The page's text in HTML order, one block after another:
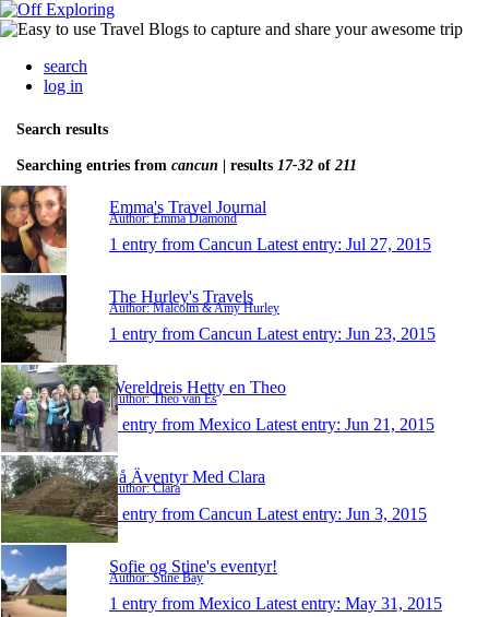
search
log in
Search results
Searching entries from cancun | results 17-32 of 211
Emma's Travel Journal
Author: Emma Diamond
1 entry from Cancun Latest entry: Jul 27, 2015
The Hurley's Travels
Author: Malcolm & Amy Hurley
1 entry from Cancun Latest entry: Jun 23, 2015
Wereldreis Hetty en Theo
Author: Theo van Es
1 entry from Mexico Latest entry: Jun 21, 2015
På Äventyr Med Clara
Author: Clara
1 entry from Cancun Latest entry: Jun 3, 2015
Sofie og Stine's eventyr!
Author: Stine Bay
1 entry from Mexico Latest entry: May 31, 2015